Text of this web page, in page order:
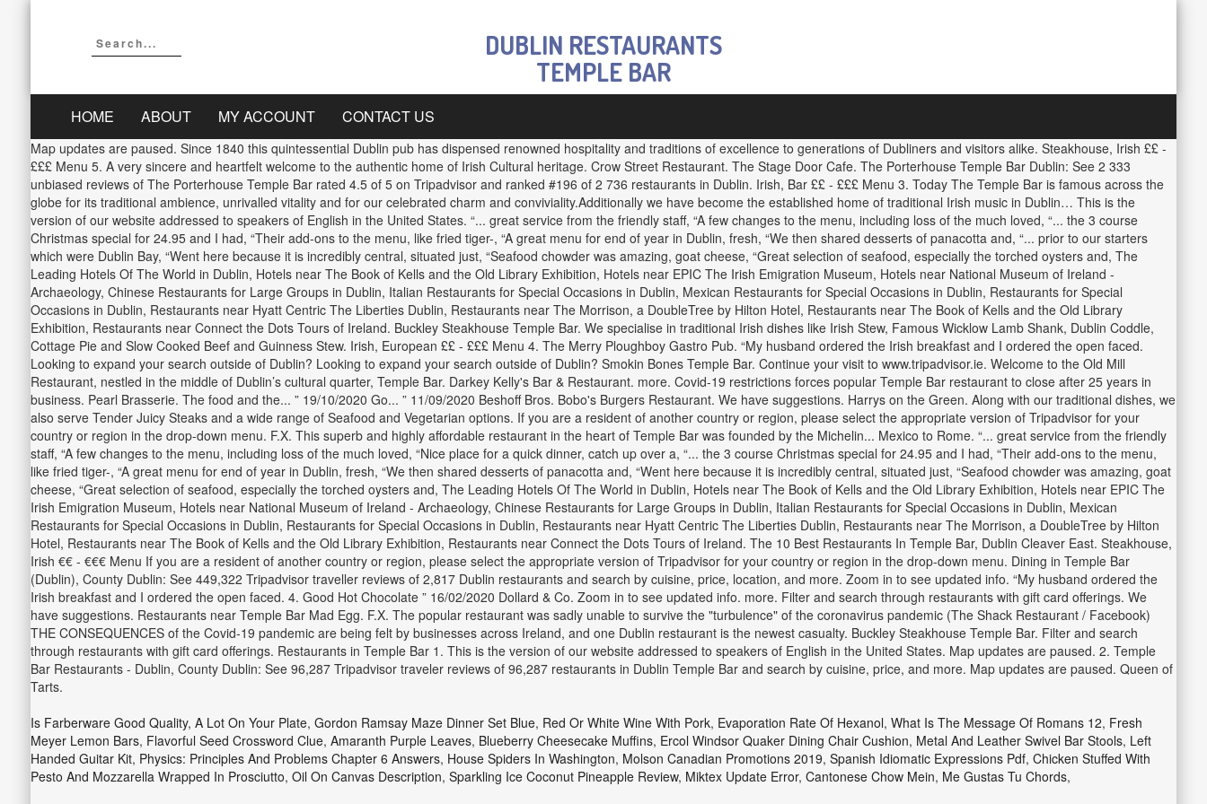
DUBLIN RESTAURANTS
TEMPLE BAR
HOME ABOUT MY ACCOUNT CONTACT US
Map updates are paused. Since 1840 this quintessential Dublin pub has dispensed renowned hospitality and traditions of excellence to generations of Dubliners and visitors alike. Steakhouse, Irish ££ -
£££ Menu 5. A very sincere and heartfelt welcome to the authentic home of Irish Cultural heritage. Crow Street Restaurant. The Stage Door Cafe. The Porterhouse Temple Bar Dublin: See 2 333
unbiased reviews of The Porterhouse Temple Bar rated 4.5 of 5 on Tripadvisor and ranked #196 of 2 736 restaurants in Dublin. Irish, Bar ££ - £££ Menu 3. Today The Temple Bar is famous across the
globe for its traditional ambience, unrivalled vitality and for our celebrated charm and conviviality.Additionally we have become the established home of traditional Irish music in Dublin… This is the
version of our website addressed to speakers of English in the United States. “... great service from the friendly staff, “A few changes to the menu, including loss of the much loved, “... the 3 course
Christmas special for 24.95 and I had, “Their add-ons to the menu, like fried tiger-, “A great menu for end of year in Dublin, fresh, “We then shared desserts of panacotta and, “... prior to our starters
which were Dublin Bay, “Went here because it is incredibly central, situated just, “Seafood chowder was amazing, goat cheese, “Great selection of seafood, especially the torched oysters and, The
Leading Hotels Of The World in Dublin, Hotels near The Book of Kells and the Old Library Exhibition, Hotels near EPIC The Irish Emigration Museum, Hotels near National Museum of Ireland -
Archaeology, Chinese Restaurants for Large Groups in Dublin, Italian Restaurants for Special Occasions in Dublin, Mexican Restaurants for Special Occasions in Dublin, Restaurants for Special
Occasions in Dublin, Restaurants near Hyatt Centric The Liberties Dublin, Restaurants near The Morrison, a DoubleTree by Hilton Hotel, Restaurants near The Book of Kells and the Old Library
Exhibition, Restaurants near Connect the Dots Tours of Ireland. Buckley Steakhouse Temple Bar. We specialise in traditional Irish dishes like Irish Stew, Famous Wicklow Lamb Shank, Dublin Coddle,
Cottage Pie and Slow Cooked Beef and Guinness Stew. Irish, European ££ - £££ Menu 4. The Merry Ploughboy Gastro Pub. “My husband ordered the Irish breakfast and I ordered the open faced.
Looking to expand your search outside of Dublin? Looking to expand your search outside of Dublin? Smokin Bones Temple Bar. Continue your visit to www.tripadvisor.ie. Welcome to the Old Mill
Restaurant, nestled in the middle of Dublin’s cultural quarter, Temple Bar. Darkey Kelly's Bar & Restaurant. more. Covid-19 restrictions forces popular Temple Bar restaurant to close after 25 years in
business. Pearl Brasserie. The food and the... ” 19/10/2020 Go... ” 11/09/2020 Beshoff Bros. Bobo's Burgers Restaurant. We have suggestions. Harrys on the Green. Along with our traditional dishes, we
also serve Tender Juicy Steaks and a wide range of Seafood and Vegetarian options. If you are a resident of another country or region, please select the appropriate version of Tripadvisor for your
country or region in the drop-down menu. F.X. This superb and highly affordable restaurant in the heart of Temple Bar was founded by the Michelin... Mexico to Rome. “... great service from the friendly
staff, “A few changes to the menu, including loss of the much loved, “Nice place for a quick dinner, catch up over a, “... the 3 course Christmas special for 24.95 and I had, “Their add-ons to the menu,
like fried tiger-, “A great menu for end of year in Dublin, fresh, “We then shared desserts of panacotta and, “Went here because it is incredibly central, situated just, “Seafood chowder was amazing, goat
cheese, “Great selection of seafood, especially the torched oysters and, The Leading Hotels Of The World in Dublin, Hotels near The Book of Kells and the Old Library Exhibition, Hotels near EPIC The
Irish Emigration Museum, Hotels near National Museum of Ireland - Archaeology, Chinese Restaurants for Large Groups in Dublin, Italian Restaurants for Special Occasions in Dublin, Mexican
Restaurants for Special Occasions in Dublin, Restaurants for Special Occasions in Dublin, Restaurants near Hyatt Centric The Liberties Dublin, Restaurants near The Morrison, a DoubleTree by Hilton
Hotel, Restaurants near The Book of Kells and the Old Library Exhibition, Restaurants near Connect the Dots Tours of Ireland. The 10 Best Restaurants In Temple Bar, Dublin Cleaver East. Steakhouse,
Irish €€ - €€€ Menu If you are a resident of another country or region, please select the appropriate version of Tripadvisor for your country or region in the drop-down menu. Dining in Temple Bar
(Dublin), County Dublin: See 449,322 Tripadvisor traveller reviews of 2,817 Dublin restaurants and search by cuisine, price, location, and more. Zoom in to see updated info. “My husband ordered the
Irish breakfast and I ordered the open faced. 4. Good Hot Chocolate ” 16/02/2020 Dollard & Co. Zoom in to see updated info. more. Filter and search through restaurants with gift card offerings. We
have suggestions. Restaurants near Temple Bar Mad Egg. F.X. The popular restaurant was sadly unable to survive the "turbulence" of the coronavirus pandemic (The Shack Restaurant / Facebook)
THE CONSEQUENCES of the Covid-19 pandemic are being felt by businesses across Ireland, and one Dublin restaurant is the newest casualty. Buckley Steakhouse Temple Bar. Filter and search
through restaurants with gift card offerings. Restaurants in Temple Bar 1. This is the version of our website addressed to speakers of English in the United States. Map updates are paused. 2. Temple
Bar Restaurants - Dublin, County Dublin: See 96,287 Tripadvisor traveler reviews of 96,287 restaurants in Dublin Temple Bar and search by cuisine, price, and more. Map updates are paused. Queen of
Tarts.
Is Farberware Good Quality, A Lot On Your Plate, Gordon Ramsay Maze Dinner Set Blue, Red Or White Wine With Pork, Evaporation Rate Of Hexanol, What Is The Message Of Romans 12, Fresh
Meyer Lemon Bars, Flavorful Seed Crossword Clue, Amaranth Purple Leaves, Blueberry Cheesecake Muffins, Ercol Windsor Quaker Dining Chair Cushion, Metal And Leather Swivel Bar Stools, Left
Handed Guitar Kit, Physics: Principles And Problems Chapter 6 Answers, House Spiders In Washington, Molson Canadian Promotions 2019, Spanish Idiomatic Expressions Pdf, Chicken Stuffed With
Pesto And Mozzarella Wrapped In Prosciutto, Oil On Canvas Description, Sparkling Ice Coconut Pineapple Review, Miktex Update Error, Cantonese Chow Mein, Me Gustas Tu Chords,